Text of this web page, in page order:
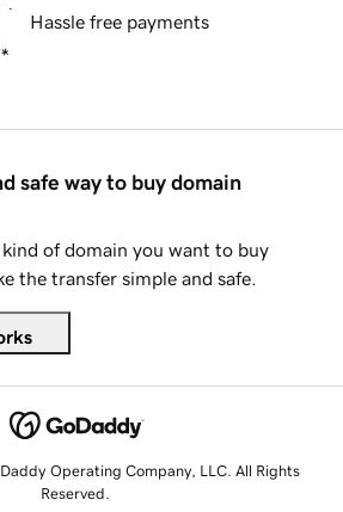
Hassle free payments
safe way to buy domain
of domain you want to buy
the transfer simple and safe.
Operating Company, LLC. All Rights
Reserved.